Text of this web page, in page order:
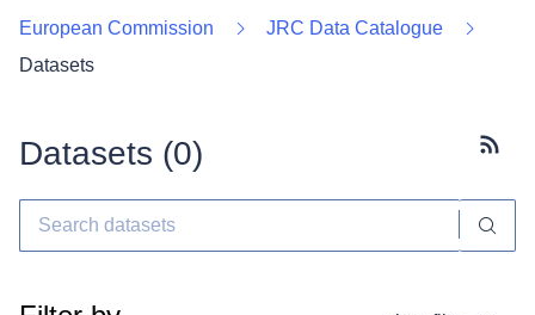
European Commission
JRC Data Catalogue
Datasets
Datasets (0)